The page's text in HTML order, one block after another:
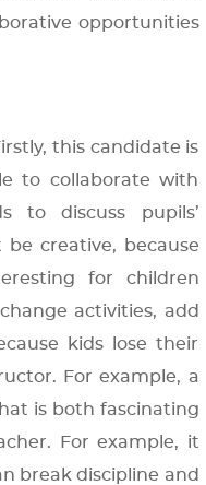
opportunities
this candidate is
to collaborate with
to discuss pupils’
creative, because
for children
activities, add
kids lose their
For example, a
is both fascinating
For example, it
break discipline and